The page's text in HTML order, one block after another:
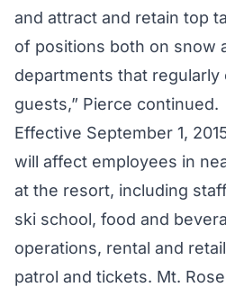
and attract and retain top
of positions both on snow
departments that
guests,” Pierce continued.
Effective September 1,
will affect employees in
at the resort, including
ski school, food and
operations, rental and
patrol and tickets. Mt.